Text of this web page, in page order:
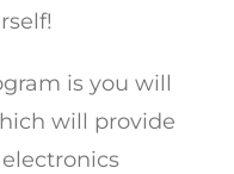
is you will
will provide